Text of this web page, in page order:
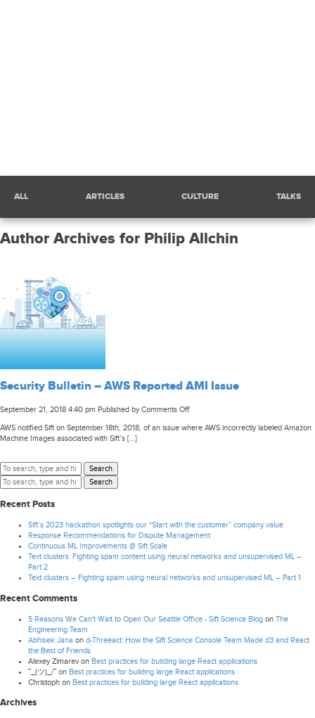
posts
by
category:
ALL ARTICLES CULTURE TALKS
Author Archives for Philip Allchin
Security Bulletin – AWS Reported AMI Issue
September 21, 2018 4:40 pm Published byComments Offon
Bulletin
AWS notified Sift on September 18th, 2018, of an issue where AWS incorrectly labeled Amazon
Machine Images associated with Sift’s […]
Search
Search
Recent Posts
Sift’s 2023 hackathon spotlights our “Start with the customer” company value
Response Recommendations for Dispute Management
Continuous ML Improvements @ Sift Scale
Text clusters: Fighting spam content using neural networks and unsupervised ML –
Part 2
Text clusters – Fighting spam using neural networks and unsupervised ML – Part 1
Recent Comments
5 Reasons We Can't Wait to Open Our Seattle Office - Sift Science Blog on The
Engineering Team
Abhisek Jana on d-Threeact: How the Sift Science Console Team Made d3 and React
the Best of Friends
Alexey Zimarevon Best practices for building large React applications
¯_(ツ)_/¯ on Best practices for building large React applications
Christoph on Best practices for building large React applications
Archives